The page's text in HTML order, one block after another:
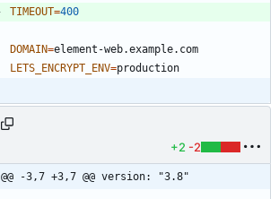
TIMEOUT=400
DOMAIN=
LETS_ENCRYPT_ENV=
+2 -2
@@ -3,7 +3,7 @@ version: "3.8"